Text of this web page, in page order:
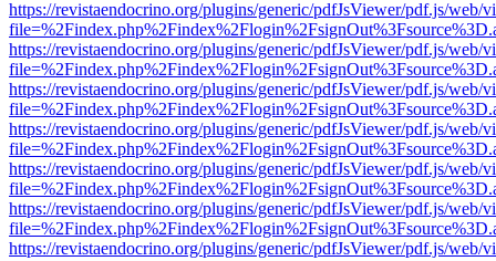
https://revistaendocrino.org/plugins/generic/pdfJsViewer/pdf.js/web/
https://revistaendocrino.org/plugins/generic/pdfJsViewer/pdf.js/web/
https://revistaendocrino.org/plugins/generic/pdfJsViewer/pdf.js/web/
https://revistaendocrino.org/plugins/generic/pdfJsViewer/pdf.js/web/
https://revistaendocrino.org/plugins/generic/pdfJsViewer/pdf.js/web/
https://revistaendocrino.org/plugins/generic/pdfJsViewer/pdf.js/web/
https://revistaendocrino.org/plugins/generic/pdfJsViewer/pdf.js/web/